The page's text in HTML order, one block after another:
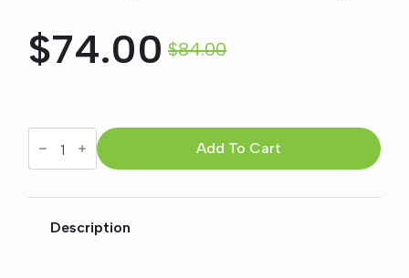
$84.00
Original
price
was:
$84.00.
$74.00
Current
price
is:
$74.00.
ACCORD
2LT
10W
240V
Add To Cart
Description